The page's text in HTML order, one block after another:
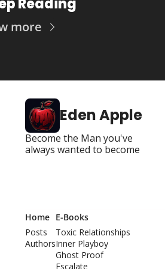
more
Eden Apple
Become the Man you've
always wanted to become
Home
Posts
Authors
E-Books
Toxic Relationships
Inner Playboy
Ghost Proof
Escalate